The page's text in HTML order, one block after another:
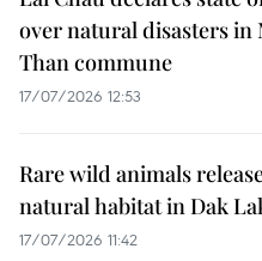
over natural disasters in
Than commune
17/07/2026 12:53
Rare wild animals
natural habitat in Dak
17/07/2026 11:42